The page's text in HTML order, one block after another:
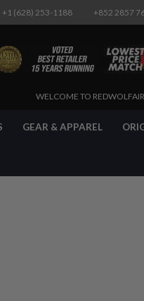
+1 (628) 253-1188 +852 2857
SKIPWELCOME TO
GEAR & APPAREL